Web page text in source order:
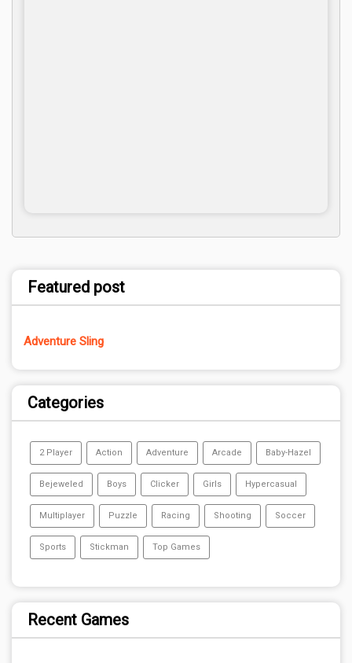
Featured post
Adventure Sling
Categories
2 Player Action Adventure Arcade Baby-Hazel
Bejeweled Boys Clicker Girls Hypercasual
Multiplayer Puzzle Racing Shooting Soccer
Sports Stickman Top Games
Recent Games